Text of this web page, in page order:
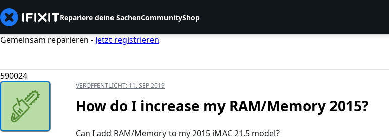
Repariere deine SachenCommunityShop
Gemeinsam reparieren - Jetzt registrieren
590024
VERÖFFENTLICHT: 11. SEP 2019
How do I increase my RAM/Memory 2015?
Can I add RAM/Memory to my 2015 iMAC 21.5 model?